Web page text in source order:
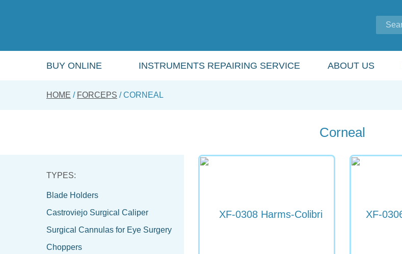
BUY ONLINE INSTRUMENTS REPAIRING SERVICE ABOUT US
HOME FORCEPS CORNEAL
Corneal
Blade Holders
Castroviejo Surgical Caliper
Surgical Cannulas for Eye Surgery
Choppers